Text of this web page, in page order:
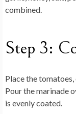
combined.
Step 3:
Place the
Pour the marinade
is evenly coated.